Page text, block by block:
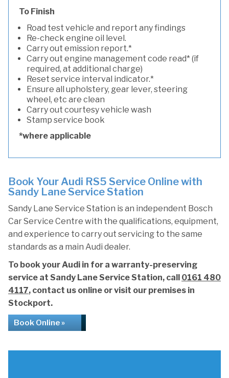
To Finish
Road test vehicle and report any findings
Re-check engine oil level.
Carry out emission report.*
Carry out engine management code read* (if
required, at additional charge)
Reset service interval indicator.*
Ensure all upholstery, gear lever, steering
wheel, etc are clean
Carry out courtesy vehicle wash
Stamp service book
*where applicable
Book Your Audi RS5 Service Online with
Sandy Lane Service Station
Sandy Lane Service Station is an independent Bosch
Car Service Centre with the qualifications, equipment,
and experience to carry out servicing to the same
standards as a main Audi dealer.
To book your Audi in for a warranty-preserving
service at Sandy Lane Service Station, call 0161 480
4117, contact us online or visit our premises in
Stockport.
Book Online »